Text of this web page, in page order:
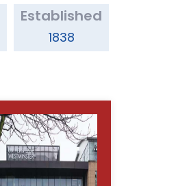
Established
1838